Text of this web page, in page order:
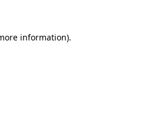
information).